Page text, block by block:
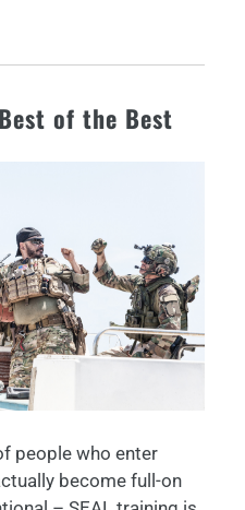
of the Best
people who enter
become full-on